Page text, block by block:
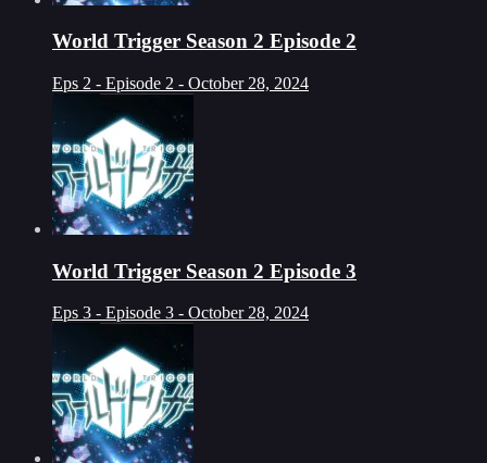
World Trigger Season 2 Episode 2
Eps 2 - Episode 2 - October 28, 2024
World Trigger Season 2 Episode 3
Eps 3 - Episode 3 - October 28, 2024